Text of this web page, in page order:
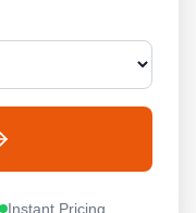
Instant Pricing